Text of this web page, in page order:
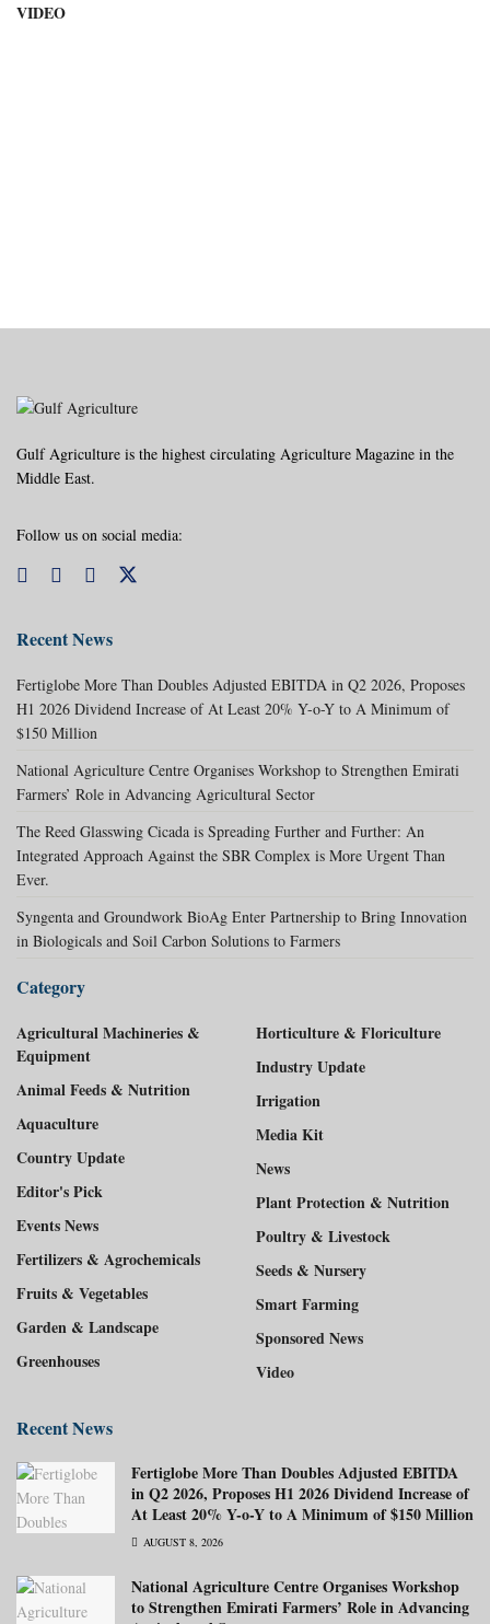
VIDEO
Gulf Agriculture is the highest circulating Agriculture Magazine in the
Middle East.
Follow us on social media:
Recent News
Fertiglobe More Than Doubles Adjusted EBITDA in Q2 2026, Proposes
H1 2026 Dividend Increase of At Least 20% Y-o-Y to A Minimum of
$150 Million
National Agriculture Centre Organises Workshop to Strengthen Emirati
Farmers’ Role in Advancing Agricultural Sector
The Reed Glasswing Cicada is Spreading Further and Further: An
Integrated Approach Against the SBR Complex is More Urgent Than
Ever.
Syngenta and Groundwork BioAg Enter Partnership to Bring Innovation
in Biologicals and Soil Carbon Solutions to Farmers
Category
Agricultural Machineries &
Equipment
Animal Feeds & Nutrition
Aquaculture
Country Update
Editor's Pick
Events News
Fertilizers & Agrochemicals
Fruits & Vegetables
Garden & Landscape
Greenhouses
Horticulture & Floriculture
Industry Update
Irrigation
Media Kit
News
Plant Protection & Nutrition
Poultry & Livestock
Seeds & Nursery
Smart Farming
Sponsored News
Video
Recent News
Fertiglobe More Than Doubles Adjusted EBITDA
in Q2 2026, Proposes H1 2026 Dividend Increase of
At Least 20% Y-o-Y to A Minimum of $150 Million
AUGUST 8, 2026
National Agriculture Centre Organises Workshop
to Strengthen Emirati Farmers’ Role in Advancing